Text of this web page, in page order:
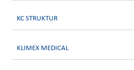
KC STRUKTUR
KLIMEX MEDICAL